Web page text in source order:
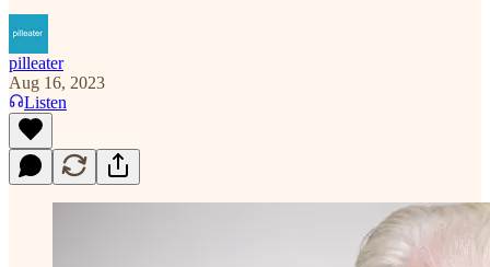
pilleater
Aug 16, 2023
Listen